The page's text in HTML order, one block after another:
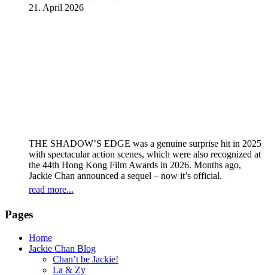
instalment
21. April 2026
THE SHADOW’S EDGE was a genuine surprise hit in 2025
with spectacular action scenes, which were also recognized at
the 44th Hong Kong Film Awards in 2026. Months ago,
Jackie Chan announced a sequel – now it’s official.
read more...
Pages
Home
Jackie Chan Blog
Chan’t be Jackie!
La & Zy